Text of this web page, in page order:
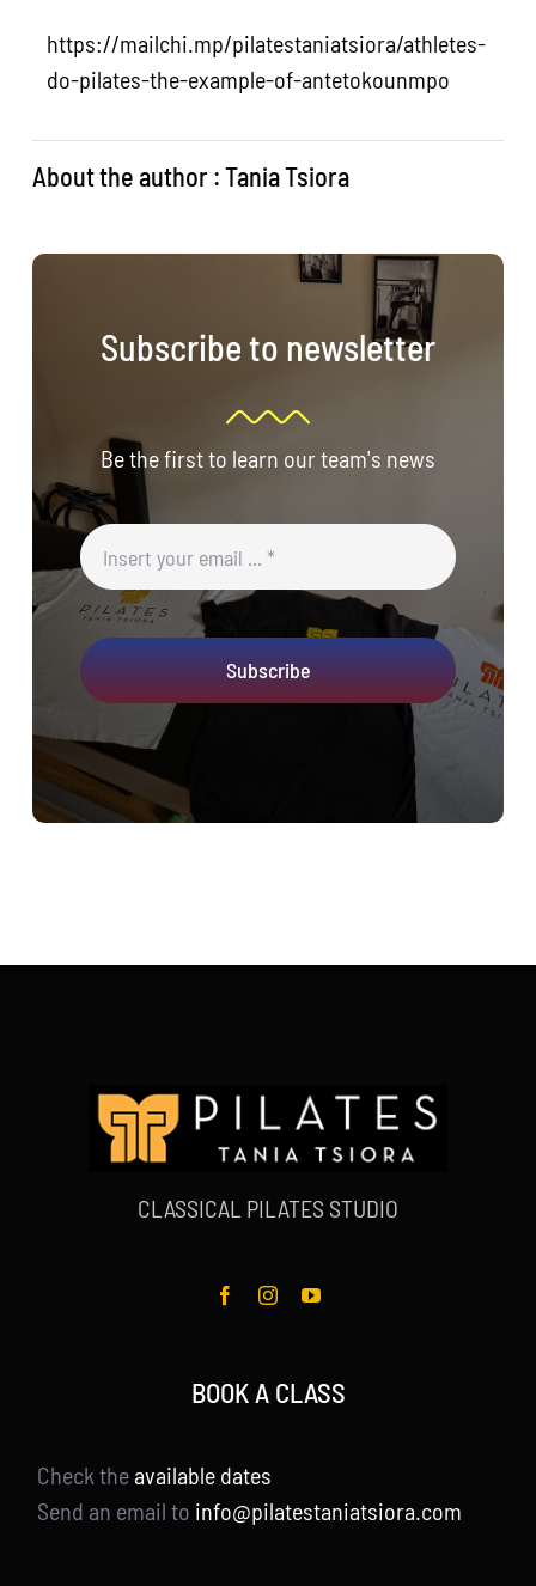
https://mailchi.mp/pilatestaniatsiora/athletes-
do-pilates-the-example-of-antetokounmpo
About the author : Tania Tsiora
Subscribe to newsletter
Be the first to learn our team's news
Subscribe
CLASSICAL PILATES STUDIO
BOOK A CLASS
Check the available dates
Send an email to info@pilatestaniatsiora.com